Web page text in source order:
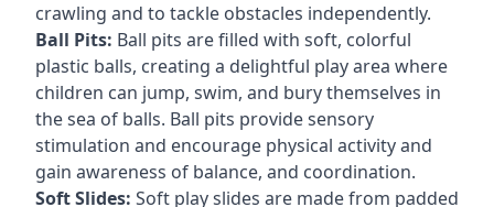
crawling and to tackle obstacles independently.
Ball Pits: Ball pits are filled with soft, colorful
plastic balls, creating a delightful play area where
children can jump, swim, and bury themselves in
the sea of balls. Ball pits provide sensory
stimulation and encourage physical activity and
gain awareness of balance, and coordination.
Soft Slides: Soft play slides are made from padded